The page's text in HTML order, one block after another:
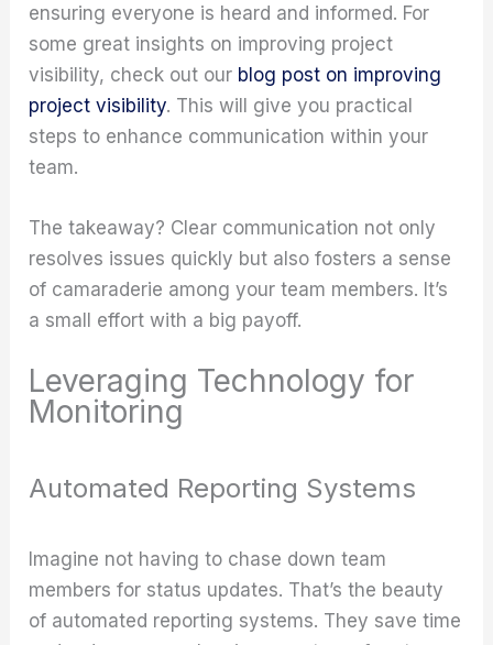
ensuring everyone is heard and informed. For
some great insights on improving project
visibility, check out our blog post on improving
project visibility. This will give you practical
steps to enhance communication within your
team.
The takeaway? Clear communication not only
resolves issues quickly but also fosters a sense
of camaraderie among your team members. It’s
a small effort with a big payoff.
Leveraging Technology for
Monitoring
Automated Reporting Systems
Imagine not having to chase down team
members for status updates. That’s the beauty
of automated reporting systems. They save time